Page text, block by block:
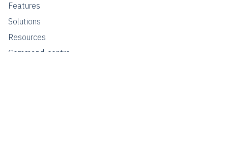
Features
Solutions
Resources
Command-centre